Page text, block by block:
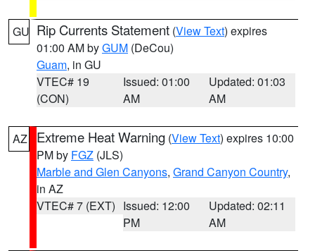
GU Rip Currents Statement (View Text) expires
01:00 AM byGUM (DeCou)
Guam, in GU
VTEC# 19
(CON)
Issued: 01:00
AM
Updated: 01:03
AM
AZ Extreme Heat Warning (View Text) expires 10:00
PM by FGZ (JLS)
Marble and Glen Canyons, Grand Canyon Country,
in AZ
VTEC# 7 (EXT) Issued: 12:00
PM
Updated: 02:11
AM